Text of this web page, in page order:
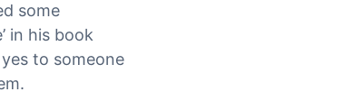
some
in his book
to someone